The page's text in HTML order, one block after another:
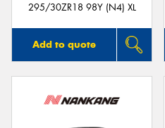
295/30ZR18 98Y (N4) XL
Add to quote